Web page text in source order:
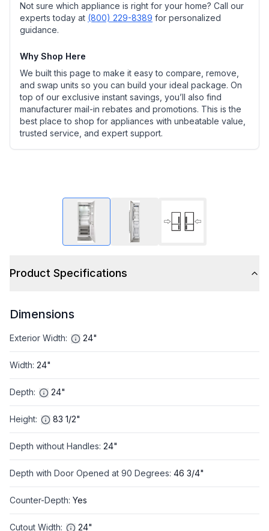
Not sure which appliance is right for your home? Call our
experts today at (800) 229-8389 for personalized
guidance.
Why Shop Here
We built this page to make it easy to compare, remove,
and swap units so you can build your ideal package. On
top of our exclusive instant savings, you’ll also find
manufacturer mail-in rebates and promotions. This is the
best place to shop for appliances with unbeatable value,
trusted service, and expert support.
Product Specifications
Dimensions
Exterior Width: 24"
Width: 24"
Depth: 24"
Height: 83 1/2"
Depth without Handles: 24"
Depth with Door Opened at 90 Degrees: 46 3/4"
Counter-Depth: Yes
Cutout Width: 24"